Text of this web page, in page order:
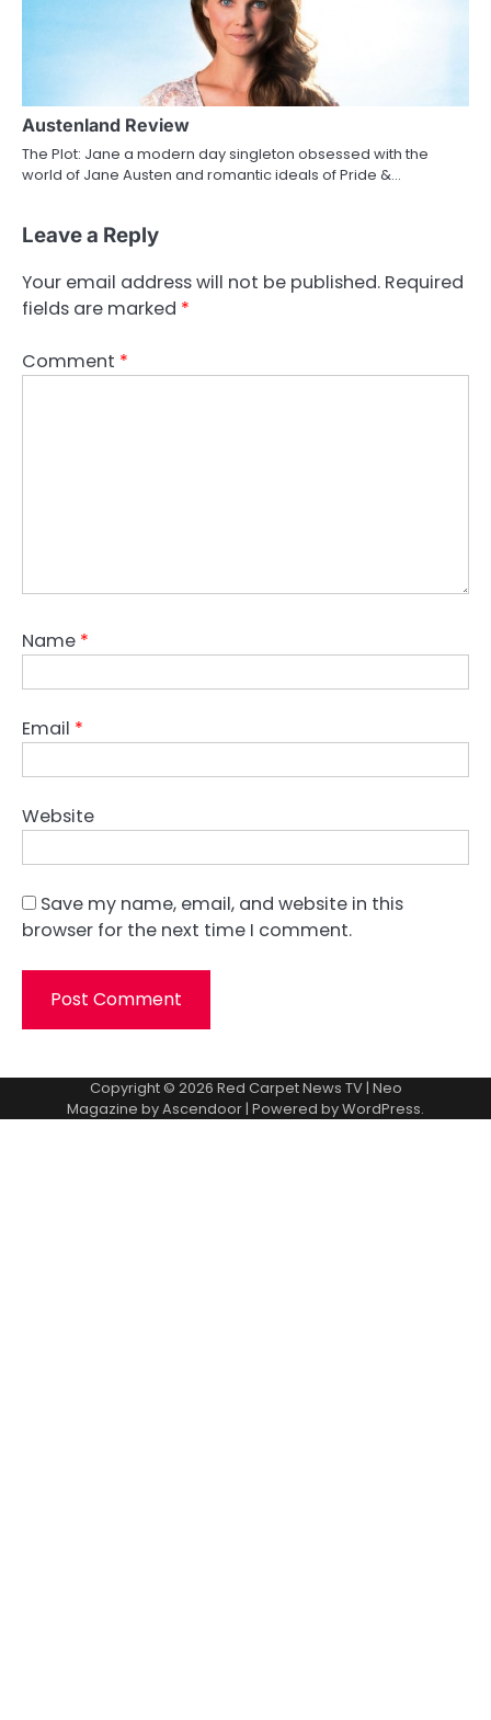
Austenland Review
The Plot: Jane a modern day singleton obsessed with the
world of Jane Austen and romantic ideals of Pride &…
Leave a Reply
Your email address will not be published. Required
fields are marked *
Comment *
Name *
Email *
Website
Save my name, email, and website in this
browser for the next time I comment.
Copyright © 2026 Red Carpet News TV| Neo
Magazine byAscendoor | Powered byWordPress.